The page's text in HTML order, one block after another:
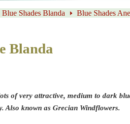
Blue Shades Blanda Blue Shades
Blanda
of very attractive, medium to dark
Also known as Grecian Windflowers.